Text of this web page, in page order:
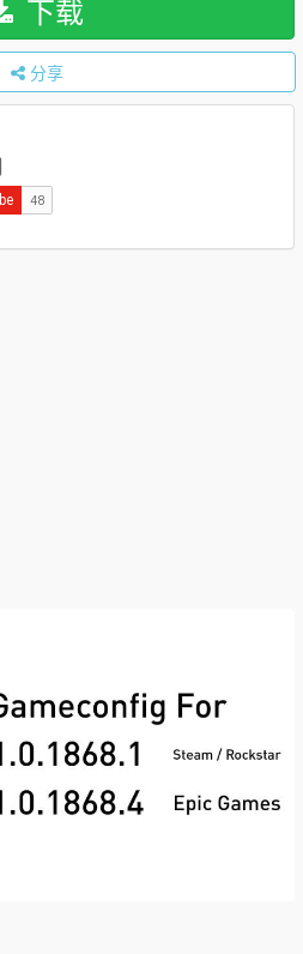
下载
分享